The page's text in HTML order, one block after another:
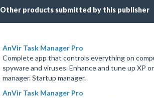
Other products submitted by this publisher
AnVir Task Manager Pro
Complete app that controls everything on
spyware and viruses. Enhance and tune up XP
manager. Startup manager.
AnVir Task Manager Pro